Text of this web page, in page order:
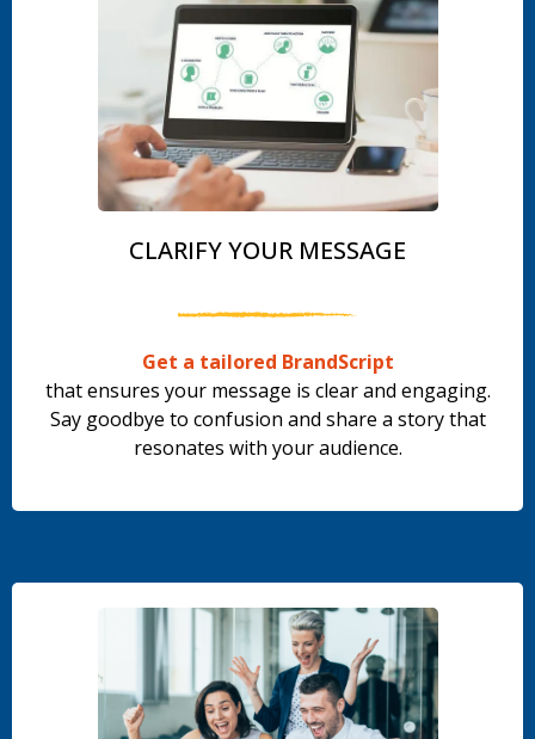
CLARIFY YOUR MESSAGE
Get a tailored BrandScript
that ensures your message is clear and engaging.
Say goodbye to confusion and share a story that
resonates with your audience.